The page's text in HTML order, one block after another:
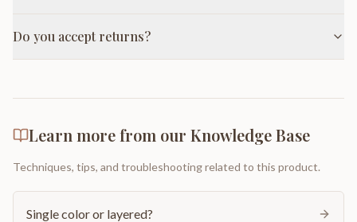
Do you accept returns?
Learn more from our Knowledge Base
Techniques, tips, and troubleshooting related to this product.
Single color or layered?